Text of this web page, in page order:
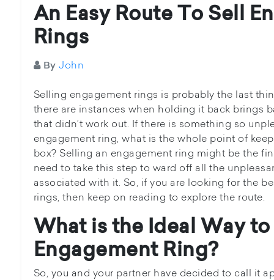
An Easy Route To Sell
Rings
By John
Selling engagement rings is probably the last
there are instances when holding it back brings
that didn’t work out. If there is something so
engagement ring, what is the whole point of
box? Selling an engagement ring might be the
need to take this step to ward off all the
associated with it. So, if you are looking for the
rings, then keep on reading to explore the route.
What is the Ideal Way
Engagement Ring?
So, you and your partner have decided to call it